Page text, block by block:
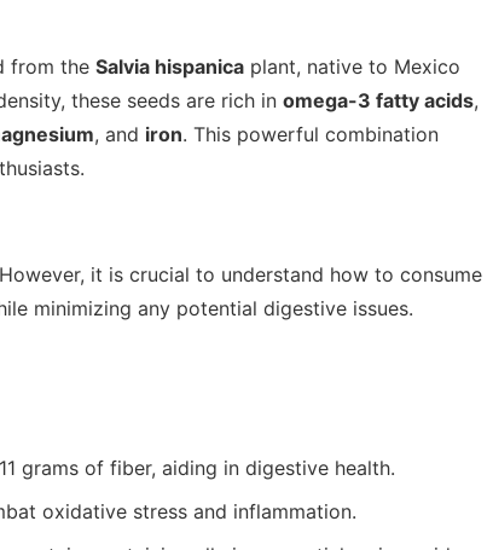
from the Salvia hispanica plant, native to Mexico
these seeds are rich in omega-3 fatty acids,
, and iron. This powerful combination
it is crucial to understand how to consume
minimizing any potential digestive issues.
grams of fiber, aiding in digestive health.
oxidative stress and inflammation.